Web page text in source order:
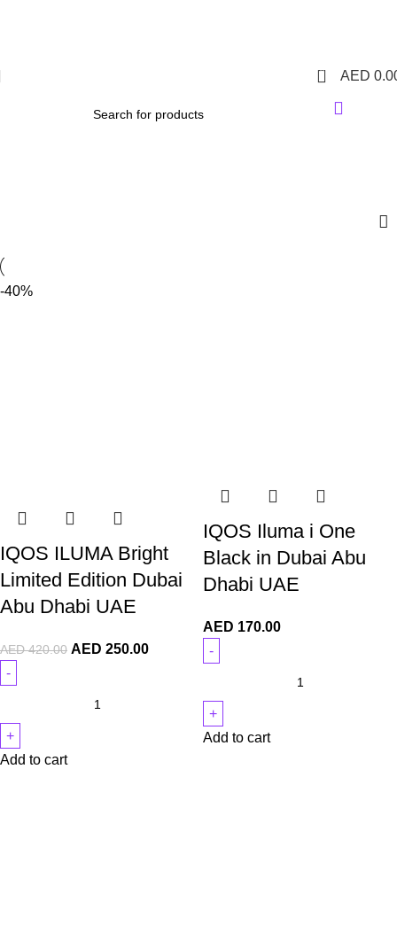
0 AED
-40%
IQOS ILUMA Bright
Limited Edition Dubai
Abu Dhabi UAE
AED420.00 AED 250.00
Add to cart
IQOS Iluma i One
Black in Dubai Abu
Dhabi UAE
AED 170.00
Add to cart